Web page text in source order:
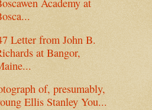
Academy at
Letter from John B.
at Bangor,
of, presumably,
Ellis Stanley You...